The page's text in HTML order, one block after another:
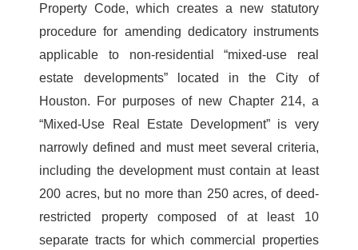
Property Code, which creates a new statutory
procedure for amending dedicatory instruments
applicable to non-residential “mixed-use real
estate developments” located in the City of
Houston. For purposes of new Chapter 214, a
“Mixed-Use Real Estate Development” is very
narrowly defined and must meet several criteria,
including the development must contain at least
200 acres, but no more than 250 acres, of deed-
restricted property composed of at least 10
separate tracts for which commercial properties